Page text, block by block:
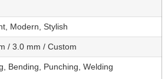
Modern, Stylish
/ 3.0 mm / Custom
Bending, Punching, Welding